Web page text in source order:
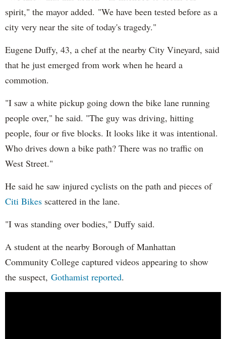
spirit," the mayor added. "We have been tested before as a
city very near the site of today's tragedy."
Eugene Duffy, 43, a chef at the nearby City Vineyard, said
that he just emerged from work when he heard a
commotion.
"I saw a white pickup going down the bike lane running
people over," he said. "The guy was driving, hitting
people, four or five blocks. It looks like it was intentional.
Who drives down a bike path? There was no traffic on
West Street."
He said he saw injured cyclists on the path and pieces of
Citi Bikes scattered in the lane.
"I was standing over bodies," Duffy said.
A student at the nearby Borough of Manhattan
Community College captured videos appearing to show
the suspect, Gothamist reported.